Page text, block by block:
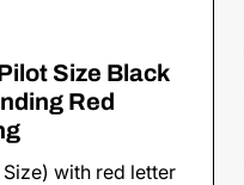
Size Black
Red
with red letter